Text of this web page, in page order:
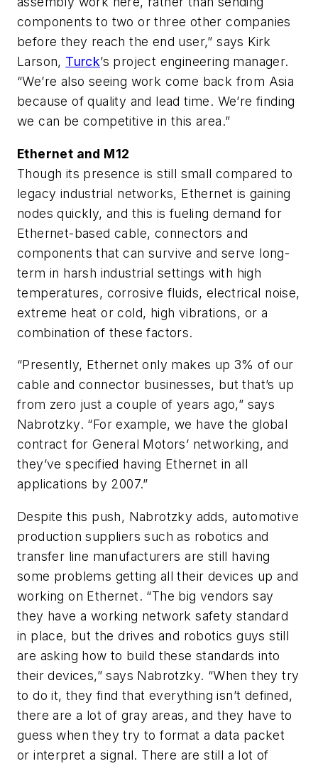
components to two or three other companies
before they reach the end user,” says Kirk
Larson, Turck’s project engineering manager.
“We’re also seeing work come back from Asia
because of quality and lead time. We’re finding
we can be competitive in this area.”
Ethernet and M12
Though its presence is still small compared to
legacy industrial networks, Ethernet is gaining
nodes quickly, and this is fueling demand for
Ethernet-based cable, connectors and
components that can survive and serve long-
term in harsh industrial settings with high
temperatures, corrosive fluids, electrical noise,
extreme heat or cold, high vibrations, or a
combination of these factors.
“Presently, Ethernet only makes up 3% of our
cable and connector businesses, but that’s up
from zero just a couple of years ago,” says
Nabrotzky. “For example, we have the global
contract for General Motors’ networking, and
they’ve specified having Ethernet in all
applications by 2007.”
Despite this push, Nabrotzky adds, automotive
production suppliers such as robotics and
transfer line manufacturers are still having
some problems getting all their devices up and
working on Ethernet. “The big vendors say
they have a working network safety standard
in place, but the drives and robotics guys still
are asking how to build these standards into
their devices,” says Nabrotzky. “When they try
to do it, they find that everything isn’t defined,
there are a lot of gray areas, and they have to
guess when they try to format a data packet
or interpret a signal. There are still a lot of